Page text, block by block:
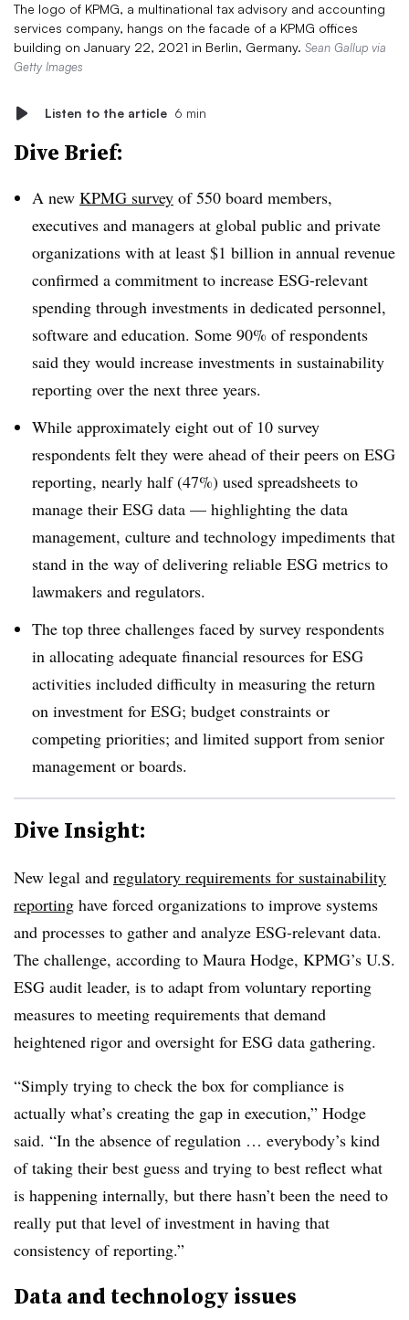
The logo of KPMG, a multinational tax advisory and accounting
services company, hangs on the facade of a KPMG offices
building on January 22, 2021 in Berlin, Germany. Sean Gallup via
Getty Images
Listen to the article 6 min
Dive Brief:
A new KPMG survey of 550 board members,
executives and managers at global public and private
organizations with at least $1 billion in annual revenue
confirmed a commitment to increase ESG-relevant
spending through investments in dedicated personnel,
software and education. Some 90% of respondents
said they would increase investments in sustainability
reporting over the next three years.
While approximately eight out of 10 survey
respondents felt they were ahead of their peers on ESG
reporting, nearly half (47%) used spreadsheets to
manage their ESG data — highlighting the data
management, culture and technology impediments that
stand in the way of delivering reliable ESG metrics to
lawmakers and regulators.
The top three challenges faced by survey respondents
in allocating adequate financial resources for ESG
activities included difficulty in measuring the return
on investment for ESG; budget constraints or
competing priorities; and limited support from senior
management or boards.
Dive Insight:
New legal and regulatory requirements for sustainability
reporting have forced organizations to improve systems
and processes to gather and analyze ESG-relevant data.
The challenge, according to Maura Hodge, KPMG’s U.S.
ESG audit leader, is to adapt from voluntary reporting
measures to meeting requirements that demand
heightened rigor and oversight for ESG data gathering.
“Simply trying to check the box for compliance is
actually what’s creating the gap in execution,” Hodge
said. “In the absence of regulation … everybody’s kind
of taking their best guess and trying to best reflect what
is happening internally, but there hasn’t been the need to
really put that level of investment in having that
consistency of reporting.”
Data and technology issues